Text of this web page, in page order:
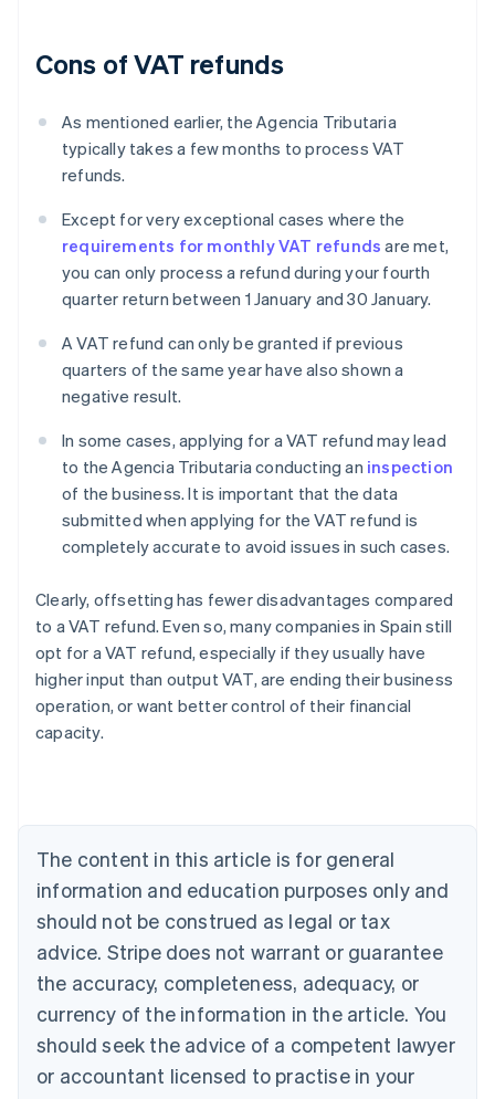
Cons of VAT refunds
As mentioned earlier, the Agencia Tributaria
typically takes a few months to process VAT
refunds.
Except for very exceptional cases where the
requirements for monthly VAT refunds are met,
you can only process a refund during your fourth
quarter return between 1 January and 30 January.
A VAT refund can only be granted if previous
quarters of the same year have also shown a
negative result.
In some cases, applying for a VAT refund may lead
to the Agencia Tributaria conducting an inspection
of the business. It is important that the data
submitted when applying for the VAT refund is
completely accurate to avoid issues in such cases.
Clearly, offsetting has fewer disadvantages compared
to a VAT refund. Even so, many companies in Spain still
opt for a VAT refund, especially if they usually have
higher input than output VAT, are ending their business
operation, or want better control of their financial
capacity.
The content in this article is for general
information and education purposes only and
should not be construed as legal or tax
advice. Stripe does not warrant or guarantee
the accuracy, completeness, adequacy, or
currency of the information in the article. You
should seek the advice of a competent lawyer
or accountant licensed to practise in your
Australia
NederlandsFrançaisDeutschEnglish
PortuguêsEnglish
Bulgaria
English
Canada
EnglishFrançais
Croatia
Cyprus
English